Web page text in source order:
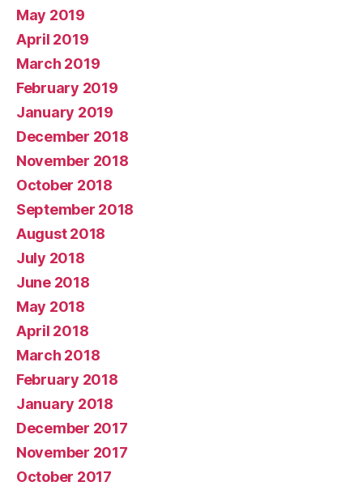
May 2019
April 2019
March 2019
February 2019
January 2019
December 2018
November 2018
October 2018
September 2018
August 2018
July 2018
June 2018
May 2018
April 2018
March 2018
February 2018
January 2018
December 2017
November 2017
October 2017